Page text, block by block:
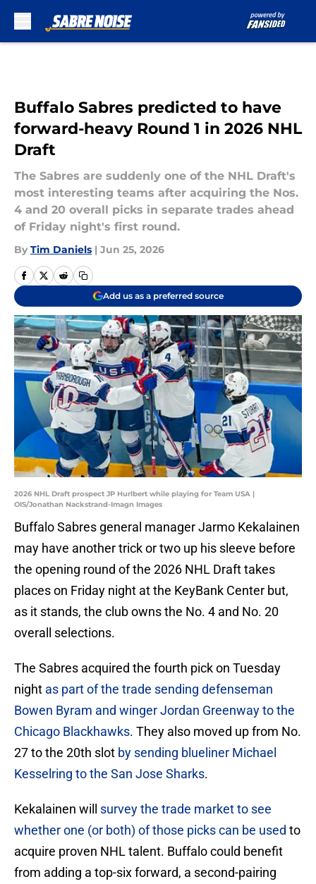
Buffalo Sabres predicted to have
forward-heavy Round 1 in 2026 NHL
Draft
The Sabres are suddenly one of the NHL Draft's
most interesting teams after acquiring the Nos.
4 and 20 overall picks in separate trades ahead
of Friday night's first round.
By Tim Daniels | Jun 25, 2026
Add us as a preferred source
2026 NHL Draft prospect JP Hurlbert while playing for Team USA |
OIS/Jonathan Nackstrand-Imagn Images
Buffalo Sabres general manager Jarmo Kekalainen
may have another trick or two up his sleeve before
the opening round of the 2026 NHL Draft takes
places on Friday night at the KeyBank Center but,
as it stands, the club owns the No. 4 and No. 20
overall selections.
The Sabres acquired the fourth pick on Tuesday
night as part of the trade sending defenseman
Bowen Byram and winger Jordan Greenway to the
Chicago Blackhawks. They also moved up from No.
27 to the 20th slot by sending blueliner Michael
Kesselring to the San Jose Sharks.
Kekalainen will survey the trade market to see
whether one (or both) of those picks can be used to
acquire proven NHL talent. Buffalo could benefit
from adding a top-six forward, a second-pairing